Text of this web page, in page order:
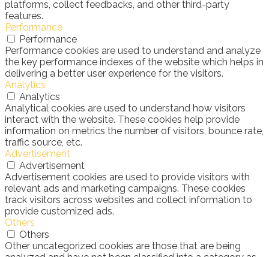
platforms, collect feedbacks, and other third-party
features.
Performance
Performance
Performance cookies are used to understand and analyze
the key performance indexes of the website which helps in
delivering a better user experience for the visitors.
Analytics
Analytics
Analytical cookies are used to understand how visitors
interact with the website. These cookies help provide
information on metrics the number of visitors, bounce rate,
traffic source, etc.
Advertisement
Advertisement
Advertisement cookies are used to provide visitors with
relevant ads and marketing campaigns. These cookies
track visitors across websites and collect information to
provide customized ads.
Others
Others
Other uncategorized cookies are those that are being